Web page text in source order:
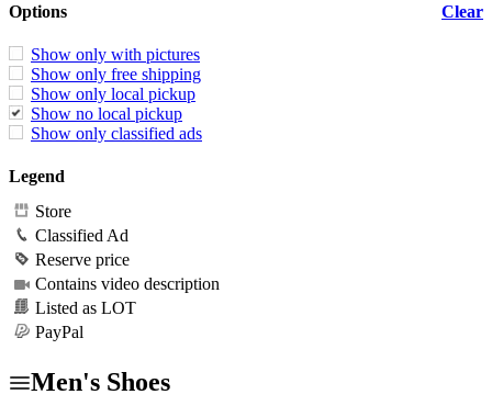
Clear
Options
Show only with pictures
Show only free shipping
Show only local pickup
Show no local pickup
Show only classified ads
Legend
Store
Classified Ad
Reserve price
Contains video description
Listed as LOT
PayPal
Men's Shoes